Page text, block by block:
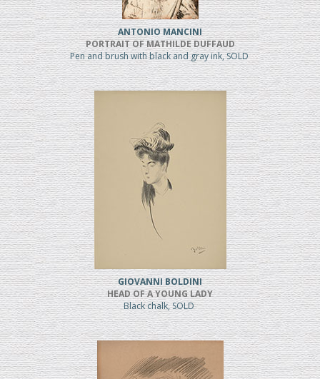
ANTONIO MANCINI
PORTRAIT OF MATHILDE DUFFAUD
Pen and brush with black and gray ink, SOLD
GIOVANNI BOLDINI
HEAD OF A YOUNG LADY
Black chalk, SOLD